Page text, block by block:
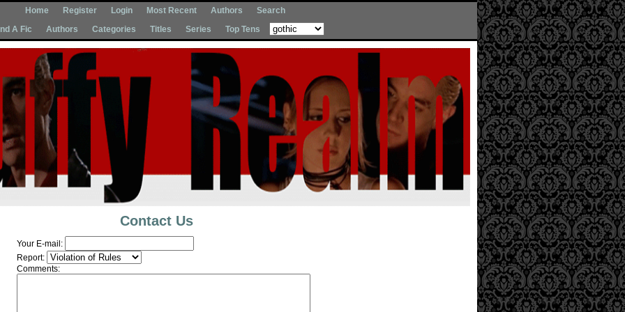
Home Register Login Most Recent Authors
Search
A Fic
Authors Categories Titles Series Top Tens
Contact Us
Your E-mail:
Report:
Comments: